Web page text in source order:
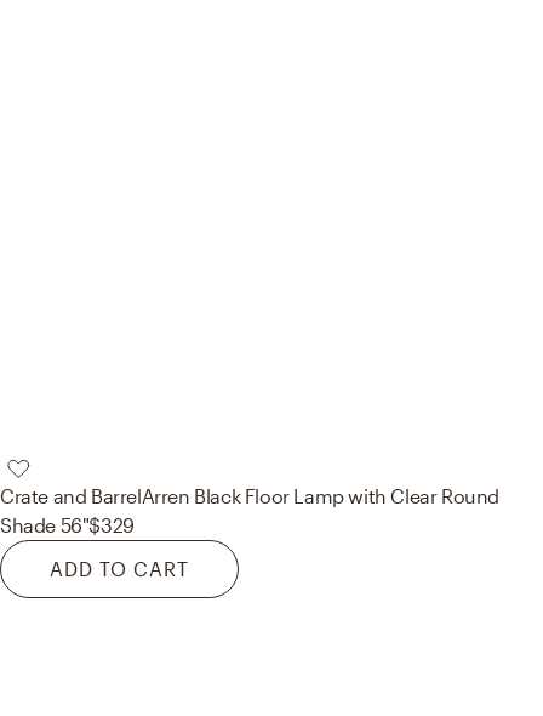
Crate and BarrelArren Black Floor Lamp with Clear Round
Shade 56"$329
ADD TO CART